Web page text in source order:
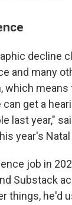
decline
and many
which means
get a
last year,"
year's Natal
job in
Substack
things, he'd